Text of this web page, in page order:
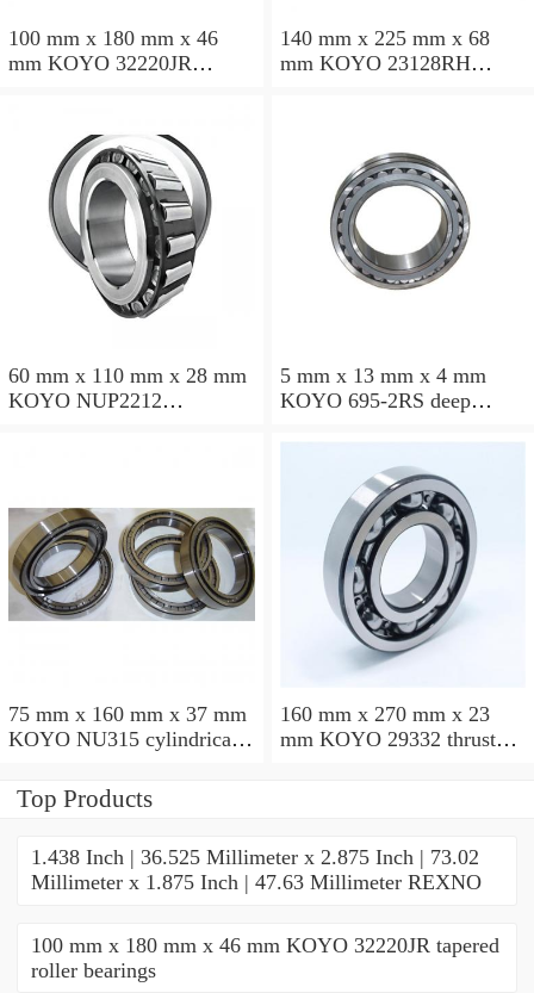
100 mm x 180 mm x 46
mm KOYO 32220JR
140 mm x 225 mm x 68
mm KOYO 23128RH
60 mm x 110 mm x 28 mm
KOYO NUP2212
5 mm x 13 mm x 4 mm
KOYO 695-2RS deep
75 mm x 160 mm x 37 mm
KOYO NU315 cylindrical
160 mm x 270 mm x 23
mm KOYO 29332 thrust
Top Products
1.438 Inch | 36.525 Millimeter x 2.875 Inch | 73.02
Millimeter x 1.875 Inch | 47.63 Millimeter REXNO
100 mm x 180 mm x 46 mm KOYO 32220JR tapered
roller bearings